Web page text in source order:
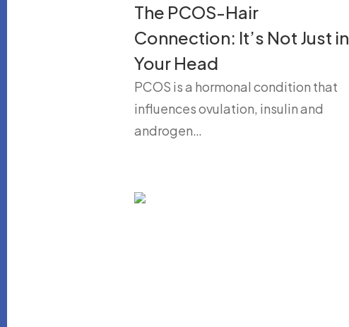
The PCOS-Hair
Connection: It’s Not Just in
Your Head
PCOS is a hormonal condition that
influences ovulation, insulin and
androgen…